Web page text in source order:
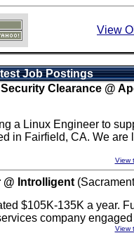
View
Job Postings
Clearance @
a Linux Engineer to
in Fairfield, CA. We are
View
Introlligent
$105K-135K a year.
company
View